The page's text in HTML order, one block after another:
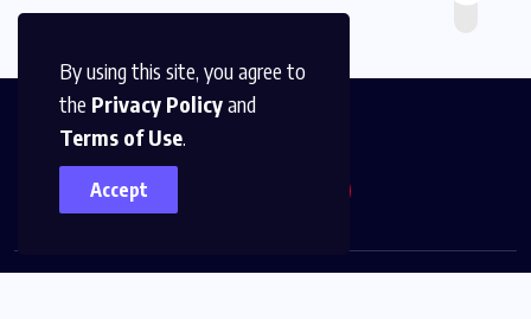
By using this site, you agree to
the Privacy Policyand
Terms of Use.
Accept